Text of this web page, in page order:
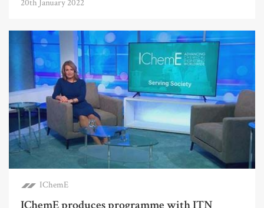
20th January 2022
IChemE